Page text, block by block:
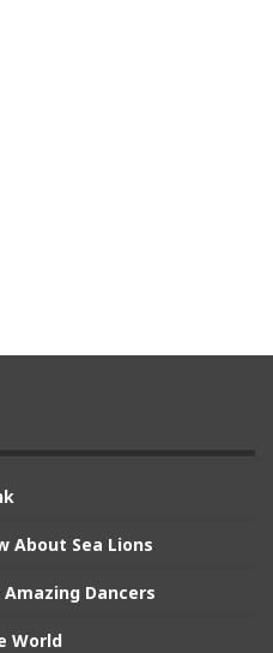
About Sea Lions
Dancers
World